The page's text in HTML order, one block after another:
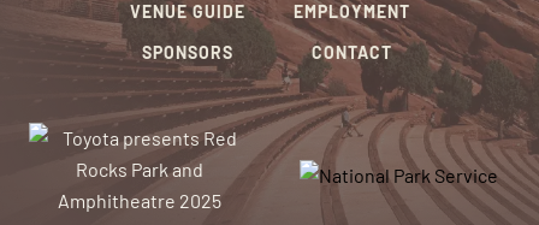
VENUE GUIDE
SPONSORS
EMPLOYMENT
CONTACT